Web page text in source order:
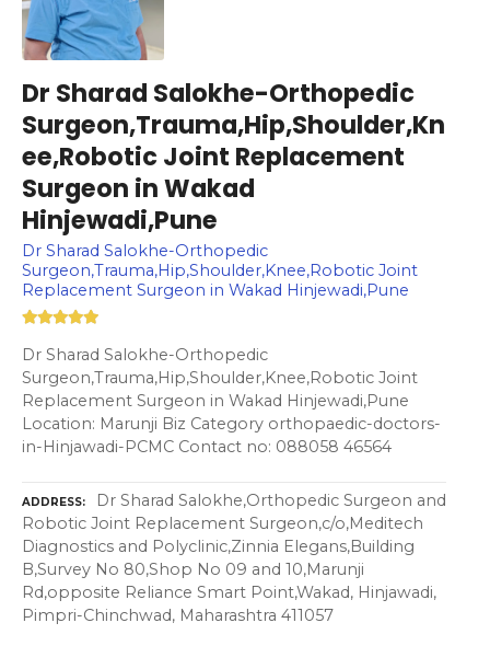
Dr Sharad Salokhe-Orthopedic
Surgeon,Trauma,Hip,Shoulder,Kn
ee,Robotic Joint Replacement
Surgeon in Wakad
Hinjewadi,Pune
Dr Sharad Salokhe-Orthopedic
Surgeon,Trauma,Hip,Shoulder,Knee,Robotic Joint
Replacement Surgeon in Wakad Hinjewadi,Pune
Dr Sharad Salokhe-Orthopedic
Surgeon,Trauma,Hip,Shoulder,Knee,Robotic Joint
Replacement Surgeon in Wakad Hinjewadi,Pune
Location: Marunji Biz Category orthopaedic-doctors-
in-Hinjawadi-PCMC Contact no: 088058 46564
ADDRESS
Dr Sharad Salokhe,Orthopedic Surgeon and
Robotic Joint Replacement Surgeon,c/o,Meditech
Diagnostics and Polyclinic,Zinnia Elegans,Building
B,Survey No 80,Shop No 09 and 10,Marunji
Rd,opposite Reliance Smart Point,Wakad, Hinjawadi,
Pimpri-Chinchwad, Maharashtra 411057